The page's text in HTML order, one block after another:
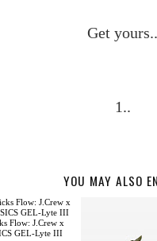
Get
1..
YOU MAY ALSO
Flow: J.Crew x
GEL-Lyte III